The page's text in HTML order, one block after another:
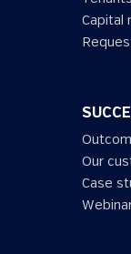
Capital
Our
Case